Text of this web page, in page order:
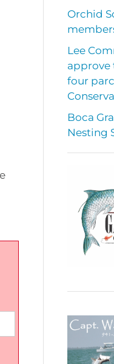
Orchid
Lee
approve
four
Boca
Nesting